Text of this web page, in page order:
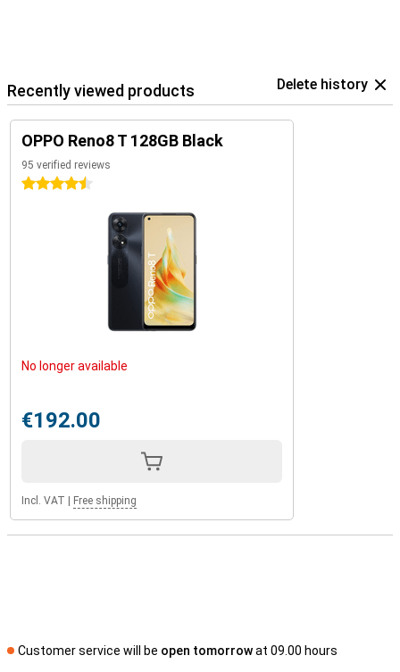
Recently viewed products Delete history
OPPO Reno8 T 128GB Black
95 verified reviews
4.5 stars
No longer available
€192.00
Incl. VAT Free shipping
Customer service will be open tomorrowat 09.00 hours